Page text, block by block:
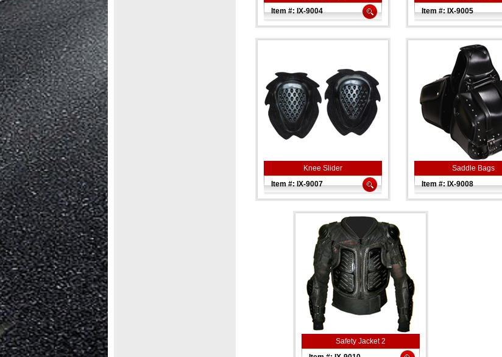
Item #: IX-9004
Item #: IX-9005
Knee Slider
Item #: IX-9007
Saddle Bags
Item #: IX-9008
Safety Jacket 2